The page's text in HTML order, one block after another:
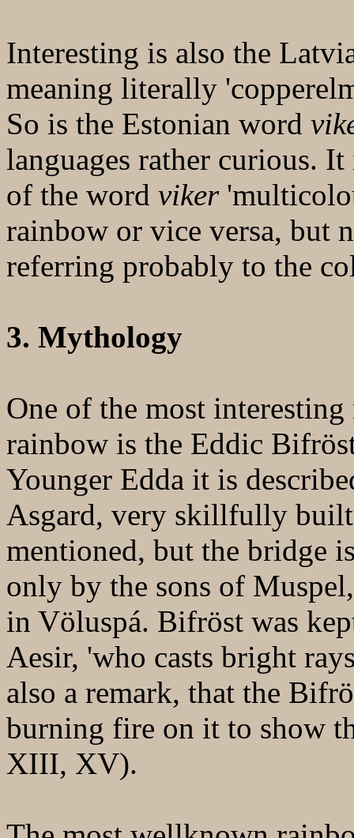
Interesting is also the
meaning literally
So is the Estonian word
languages rather curious.
of the word viker
rainbow or vice versa, but
referring probably to the
3. Mythology
One of the most
rainbow is the Eddic
Younger Edda it is
Asgard, very skillfully built
mentioned, but the bridge
only by the sons of
in Völuspá. Bifröst was
Aesir, 'who casts bright
also a remark, that the
burning fire on it to show
XIII, XV).